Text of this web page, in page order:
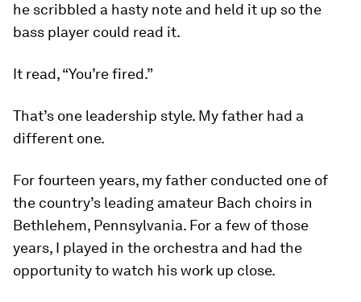
he scribbled a hasty note and held it up so the
bass player could read it.
It read, “You’re fired.”
That’s one leadership style. My father had a
different one.
For fourteen years, my father conducted one of
the country’s leading amateur Bach choirs in
Bethlehem, Pennsylvania. For a few of those
years, I played in the orchestra and had the
opportunity to watch his work up close.